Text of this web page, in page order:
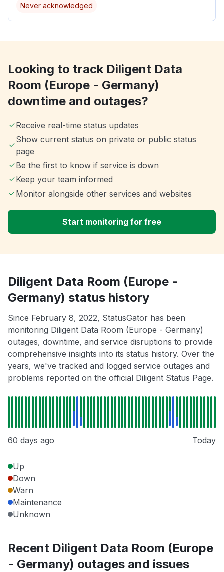
Never acknowledged
Looking to track Diligent Data
Room (Europe - Germany)
downtime and outages?
Receive real-time status updates
Show current status on private or public status
page
Be the first to know if service is down
Keep your team informed
Monitor alongside other services and websites
Start monitoring for free
Diligent Data Room (Europe -
Germany) status history
Since February 8, 2022, StatusGator has been
monitoring Diligent Data Room (Europe - Germany)
outages, downtime, and service disruptions to provide
comprehensive insights into its status history. Over the
years, we've tracked and logged service outages and
problems reported on the official Diligent Status Page.
60 days ago Today
Up
Down
Warn
Maintenance
Unknown
Recent Diligent Data Room (Europe
- Germany) outages and issues